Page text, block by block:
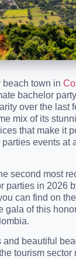
beach town in
bachelor
over the last
mix of its
that make it
events at
second most
parties in 2026
can find on
gala of this
and beautiful
tourism sector